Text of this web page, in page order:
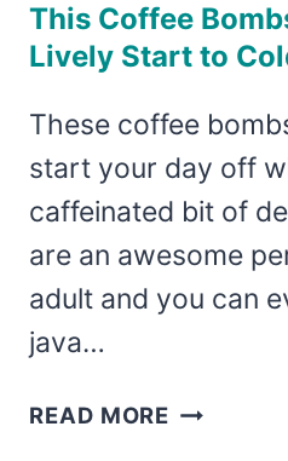
This Coffee
Lively Start to
These coffee
start your day off
caffeinated bit of
are an awesome
adult and you can
java…
READ MORE THIS